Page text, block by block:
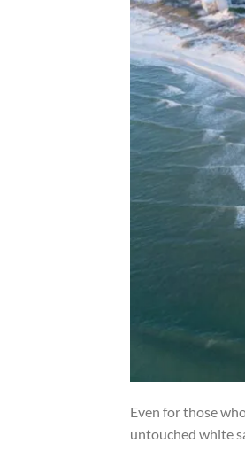
Even for those
untouched white